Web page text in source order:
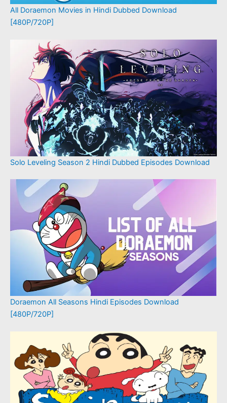
All Doraemon Movies in Hindi Dubbed Download
[480P/720P]
Solo Leveling Season 2 Hindi Dubbed Episodes Download
Doraemon All Seasons Hindi Episodes Download
[480P/720P]